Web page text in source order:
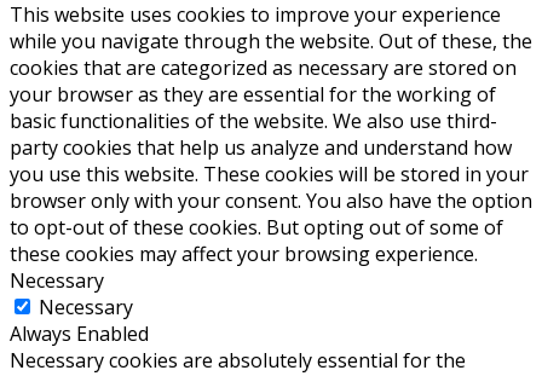
This website uses cookies to improve your experience
while you navigate through the website. Out of these, the
cookies that are categorized as necessary are stored on
your browser as they are essential for the working of
basic functionalities of the website. We also use third-
party cookies that help us analyze and understand how
you use this website. These cookies will be stored in your
browser only with your consent. You also have the option
to opt-out of these cookies. But opting out of some of
these cookies may affect your browsing experience.
Necessary
Necessary
Always Enabled
Necessary cookies are absolutely essential for the